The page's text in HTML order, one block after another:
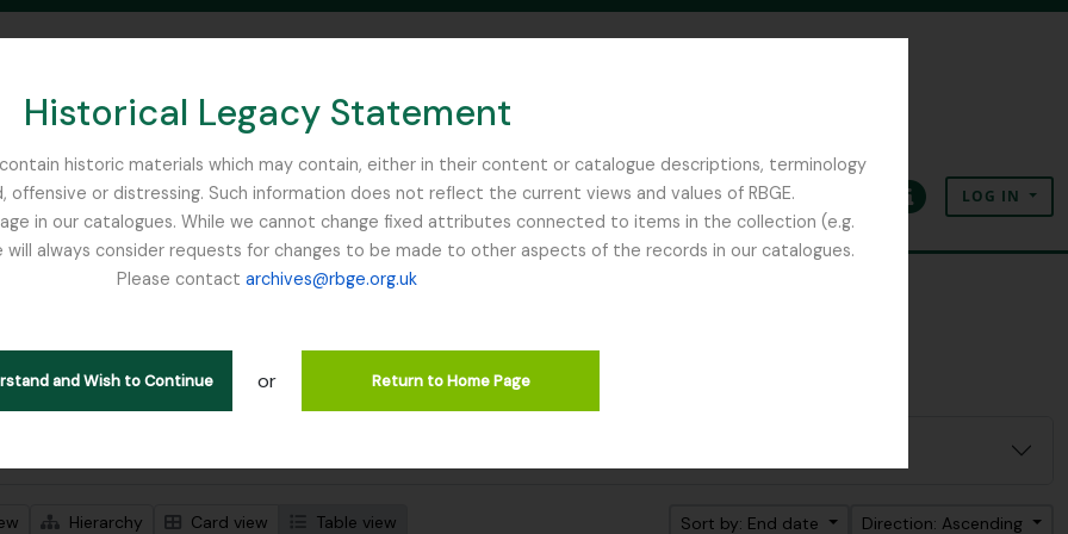
Historical Legacy Statement
historic materials which may contain, either in their content or catalogue descriptions, terminology
or distressing. Such information does not reflect the current views and values of RBGE.
in our catalogues. While we cannot change fixed attributes connected to items in the collection (e.g.
always consider requests for changes to be made to other aspects of the records in our catalogues.
Please contact archives@rbge.org.uk
and Wish to Continue or Return to Home Page
SEARCH IN BROWSE PAGE
ClipboardLanguageQuick linksLOG IN
3 results
descriptions Remove filter:
Sphagnum Moss
Hierarchy Card view Table view Sort by: End date Direction: Ascending